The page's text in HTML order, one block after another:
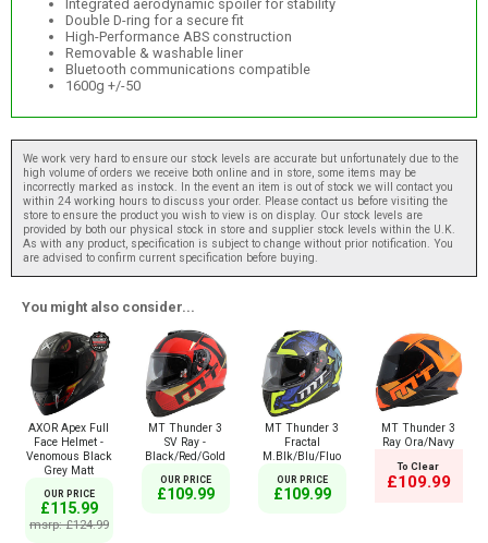
Integrated aerodynamic spoiler for stability
Double D-ring for a secure fit
High-Performance ABS construction
Removable & washable liner
Bluetooth communications compatible
1600g +/-50
We work very hard to ensure our stock levels are accurate but unfortunately due to the
high volume of orders we receive both online and in store, some items may be
incorrectly marked as instock. In the event an item is out of stock we will contact you
within 24 working hours to discuss your order. Please contact us before visiting the
store to ensure the product you wish to view is on display. Our stock levels are
provided by both our physical stock in store and supplier stock levels within the U.K.
As with any product, specification is subject to change without prior notification. You
are advised to confirm current specification before buying.
You might also consider...
AXOR Apex Full
Face Helmet -
Venomous Black
Grey Matt
OUR PRICE
£115.99
msrp: £124.99
MT Thunder 3
SV Ray -
Black/Red/Gold
OUR PRICE
£109.99
MT Thunder 3
Fractal
M.Blk/Blu/Fluo
OUR PRICE
£109.99
MT Thunder 3
Ray Ora/Navy
To Clear
£109.99